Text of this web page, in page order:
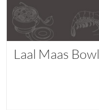
Laal Maas Bowl